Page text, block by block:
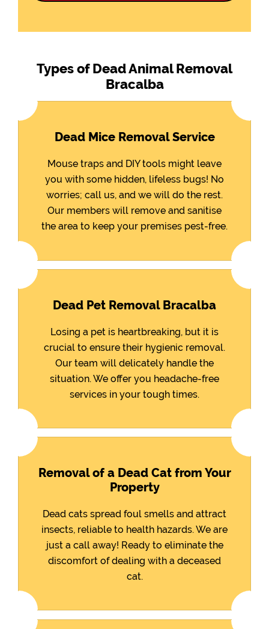
Types of Dead Animal Removal
Bracalba
Dead Mice Removal Service
Mouse traps and DIY tools might leave
you with some hidden, lifeless bugs! No
worries; call us, and we will do the rest.
Our members will remove and sanitise
the area to keep your premises pest-free.
Dead Pet Removal Bracalba
Losing a pet is heartbreaking, but it is
crucial to ensure their hygienic removal.
Our team will delicately handle the
situation. We offer you headache-free
services in your tough times.
Removal of a Dead Cat from Your
Property
Dead cats spread foul smells and attract
insects, reliable to health hazards. We are
just a call away! Ready to eliminate the
discomfort of dealing with a deceased
cat.